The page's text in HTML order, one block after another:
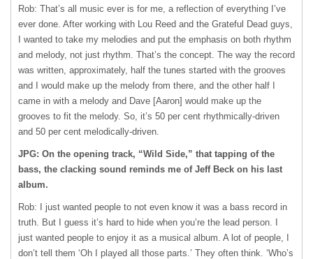
Rob: That’s all music ever is for me, a reflection of everything I’ve
ever done. After working with Lou Reed and the Grateful Dead guys,
I wanted to take my melodies and put the emphasis on both rhythm
and melody, not just rhythm. That’s the concept. The way the record
was written, approximately, half the tunes started with the grooves
and I would make up the melody from there, and the other half I
came in with a melody and Dave [Aaron] would make up the
grooves to fit the melody. So, it’s 50 per cent rhythmically-driven
and 50 per cent melodically-driven.
JPG: On the opening track, “Wild Side,” that tapping of the
bass, the clacking sound reminds me of Jeff Beck on his last
album.
Rob: I just wanted people to not even know it was a bass record in
truth. But I guess it’s hard to hide when you’re the lead person. I
just wanted people to enjoy it as a musical album. A lot of people, I
don’t tell them ‘Oh I played all those parts.’ They often think. ‘Who’s